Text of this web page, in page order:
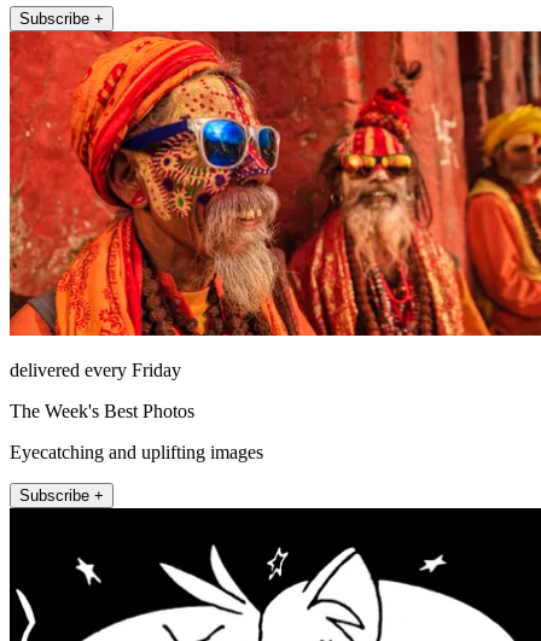
Subscribe +
delivered every Friday
The Week's Best Photos
Eyecatching and uplifting images
Subscribe +